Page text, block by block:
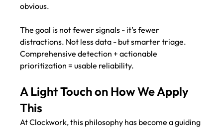
obvious.
The goal is not fewer signals - it’s fewer
distractions. Not less data - but smarter triage.
Comprehensive detection + actionable
prioritization = usable reliability.
A Light Touch on How We Apply
This
At Clockwork, this philosophy has become a guiding